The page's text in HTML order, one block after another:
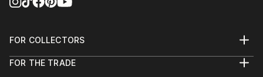
FOR COLLECTORS
Help Center
FOR THE TRADE